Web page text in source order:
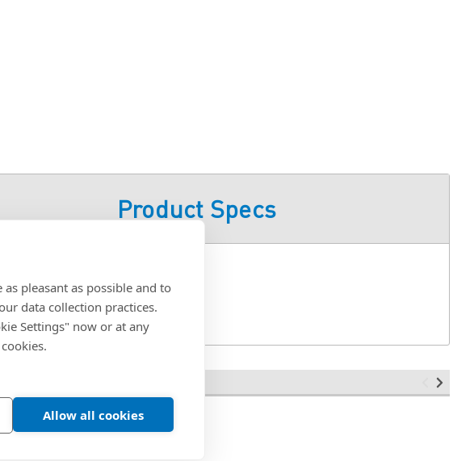
pleasant as possible and to
data collection practices.
Settings" now or at any
Allow all cookies
Product Specs